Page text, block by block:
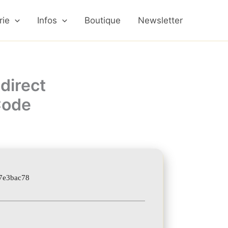
Infos Boutique Newsletter